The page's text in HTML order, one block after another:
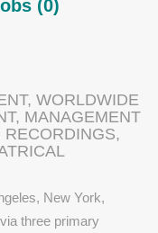
(0)
WORLDWIDE
MANAGEMENT
New York,
three primary